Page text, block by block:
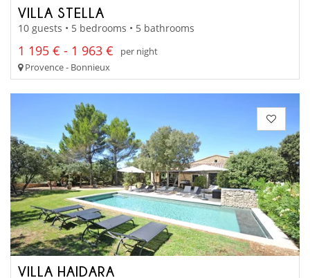
VILLA STELLA
10 guests • 5 bedrooms • 5 bathrooms
1 195 € - 1 963 €
per night
Provence - Bonnieux
VILLA HAIDARA